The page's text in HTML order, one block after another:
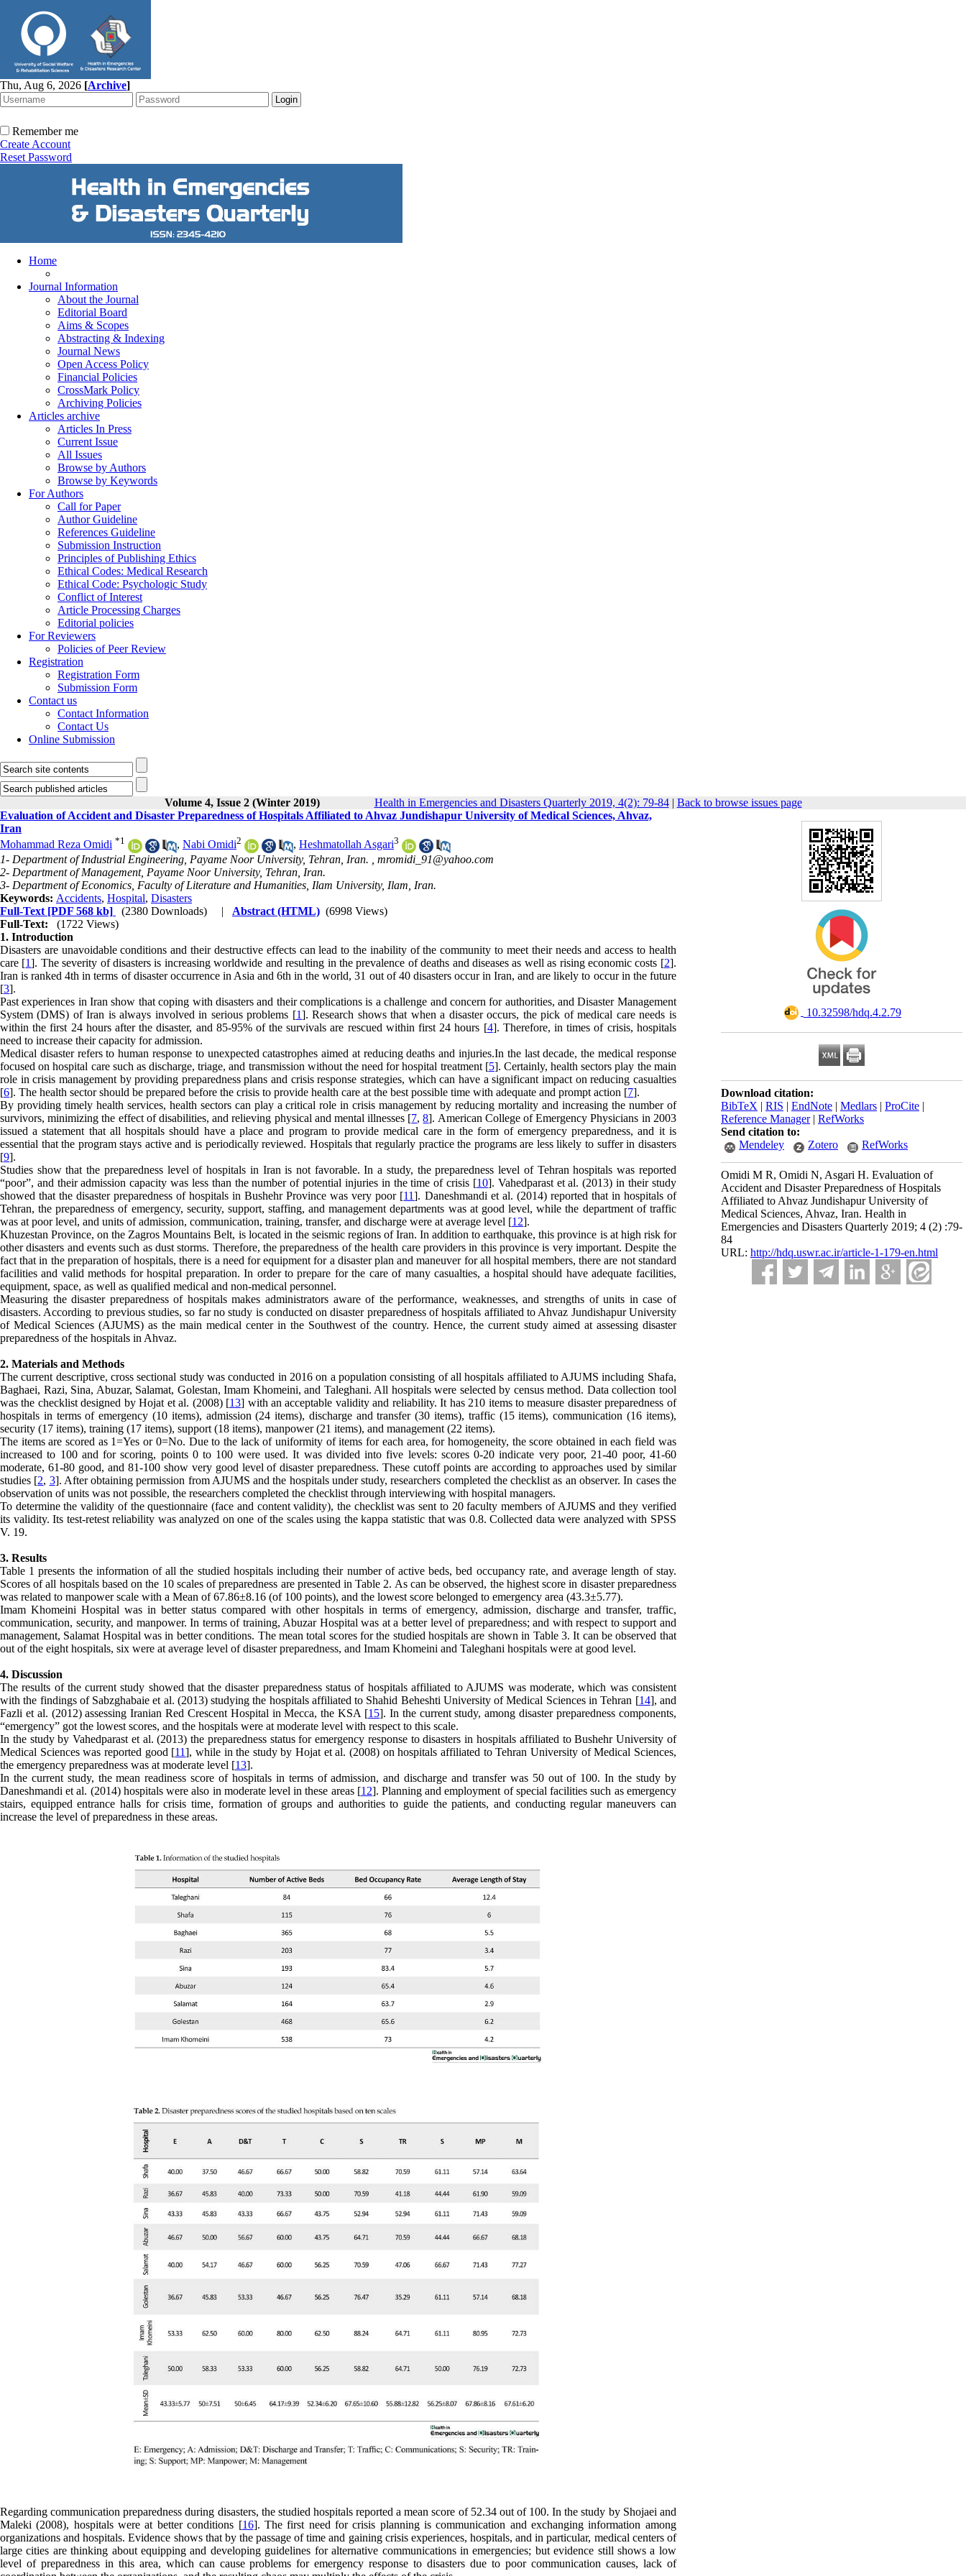
Thu, Aug 6, 2026 [Archive]
Remember me
Create Account
Reset Password
Home
Journal Information
About the Journal
Editorial Board
Aims & Scopes
Abstracting & Indexing
Journal News
Open Access Policy
Financial Policies
CrossMark Policy
Archiving Policies
Articles archive
Articles In Press
Current Issue
All Issues
Browse by Authors
Browse by Keywords
For Authors
Call for Paper
Author Guideline
References Guideline
Submission Instruction
Principles of Publishing Ethics
Ethical Codes: Medical Research
Ethical Code: Psychologic Study
Conflict of Interest
Article Processing Charges
Editorial policies
For Reviewers
Policies of Peer Review
Registration
Registration Form
Submission Form
Contact us
Contact Information
Contact Us
Online Submission
Volume 4, Issue 2 (Winter 2019) Health in Emergencies and Disasters Quarterly 2019, 4(2): 79-84| Back to browse issues page
‎ 10.32598/hdq.4.2.79
Download citation:
BibTeX | RIS | EndNote | Medlars | ProCite |
Reference Manager| RefWorks
Send citation to:
Mendeley
Zotero RefWorks
Omidi M R, Omidi N, Asgari H. Evaluation of
Accident and Disaster Preparedness of Hospitals
Affiliated to Ahvaz Jundishapur University of
Medical Sciences, Ahvaz, Iran. Health in
Emergencies and Disasters Quarterly 2019; 4 (2) :79-
84
URL: http://hdq.uswr.ac.ir/article-1-179-en.html
Evaluation of Accident and Disaster Preparedness of Hospitals Affiliated to Ahvaz Jundishapur University of Medical Sciences, Ahvaz,
Iran
Mohammad Reza Omidi *1 , Nabi Omidi2 , Heshmatollah Asgari3
1- Department of Industrial Engineering, Payame Noor University, Tehran, Iran. , mromidi_91@yahoo.com
2- Department of Management, Payame Noor University, Tehran, Iran.
3- Department of Economics, Faculty of Literature and Humanities, Ilam University, Ilam, Iran.
Keywords: Accidents, Hospital, Disasters
Full-Text [PDF 568 kb] (2380 Downloads) | Abstract (HTML) (6998 Views)
Full-Text:
(1722 Views)
1. Introduction
Disasters are unavoidable conditions and their destructive effects can lead to the inability of the community to meet their needs and access to health
care [1]. The severity of disasters is increasing worldwide and resulting in the prevalence of deaths and diseases as well as rising economic costs [2].
Iran is ranked 4th in terms of disaster occurrence in Asia and 6th in the world, 31 out of 40 disasters occur in Iran, and are likely to occur in the future
[3].
Past experiences in Iran show that coping with disasters and their complications is a challenge and concern for authorities, and Disaster Management
System (DMS) of Iran is always involved in serious problems [1]. Research shows that when a disaster occurs, the pick of medical care needs is
within the first 24 hours after the disaster, and 85-95% of the survivals are rescued within first 24 hours [4]. Therefore, in times of crisis, hospitals
need to increase their capacity for admission.
Medical disaster refers to human response to unexpected catastrophes aimed at reducing deaths and injuries.In the last decade, the medical response
focused on hospital care such as discharge, triage, and transmission without the need for hospital treatment [5]. Certainly, health sectors play the main
role in crisis management by providing preparedness plans and crisis response strategies, which can have a significant impact on reducing casualties
[6]. The health sector should be prepared before the crisis to provide health care at the best possible time with adequate and prompt action [7].
By providing timely health services, health sectors can play a critical role in crisis management by reducing mortality and increasing the number of
survivors, minimizing the effect of disabilities, and relieving physical and mental illnesses [7,8]. American College of Emergency Physicians in 2003
issued a statement that all hospitals should have a place and program to provide medical care in the form of emergency preparedness, and it is
essential that the program stays active and is periodically reviewed. Hospitals that regularly practice the programs are less likely to suffer in disasters
[9].
Studies show that the preparedness level of hospitals in Iran is not favorable. In a study, the preparedness level of Tehran hospitals was reported
“poor”, and their admission capacity was less than the number of potential injuries in the time of crisis [10]. Vahedparast et al. (2013) in their study
showed that the disaster preparedness of hospitals in Bushehr Province was very poor [11]. Daneshmandi et al. (2014) reported that in hospitals of
Tehran, the preparedness of emergency, security, support, staffing, and management departments was at good level, while the department of traffic
was at poor level, and units of admission, communication, training, transfer, and discharge were at average level [12].
Khuzestan Province, on the Zagros Mountains Belt, is located in the seismic regions of Iran. In addition to earthquake, this province is at high risk for
other disasters and events such as dust storms. Therefore, the preparedness of the health care providers in this province is very important. Despite the
fact that in the preparation of hospitals, there is a need for equipment for a disaster plan and maneuver for all hospital members, there are not standard
facilities and valid methods for hospital preparation. In order to prepare for the care of many casualties, a hospital should have adequate facilities,
equipment, space, as well as qualified medical and non-medical personnel.
Measuring the disaster preparedness of hospitals makes administrators aware of the performance, weaknesses, and strengths of units in case of
disasters. According to previous studies, so far no study is conducted on disaster preparedness of hospitals affiliated to Ahvaz Jundishapur University
of Medical Sciences (AJUMS) as the main medical center in the Southwest of the country. Hence, the current study aimed at assessing disaster
preparedness of the hospitals in Ahvaz.
2. Materials and Methods
The current descriptive, cross sectional study was conducted in 2016 on a population consisting of all hospitals affiliated to AJUMS including Shafa,
Baghaei, Razi, Sina, Abuzar, Salamat, Golestan, Imam Khomeini, and Taleghani. All hospitals were selected by census method. Data collection tool
was the checklist designed by Hojat et al. (2008) [13] with an acceptable validity and reliability. It has 210 items to measure disaster preparedness of
hospitals in terms of emergency (10 items), admission (24 items), discharge and transfer (30 items), traffic (15 items), communication (16 items),
security (17 items), training (17 items), support (18 items), manpower (21 items), and management (22 items).
The items are scored as 1=Yes or 0=No. Due to the lack of uniformity of items for each area, for homogeneity, the score obtained in each field was
increased to 100 and for scoring, points 0 to 100 were used. It was divided into five levels: scores 0-20 indicate very poor, 21-40 poor, 41-60
moderate, 61-80 good, and 81-100 show very good level of disaster preparedness. These cutoff points are according to approaches used by similar
studies [2, 3]. After obtaining permission from AJUMS and the hospitals under study, researchers completed the checklist as an observer. In cases the
observation of units was not possible, the researchers completed the checklist through interviewing with hospital managers.
To determine the validity of the questionnaire (face and content validity), the checklist was sent to 20 faculty members of AJUMS and they verified
its validity. Its test-retest reliability was analyzed on one of the scales using the kappa statistic that was 0.8. Collected data were analyzed with SPSS
V. 19.
3. Results
Table 1 presents the information of all the studied hospitals including their number of active beds, bed occupancy rate, and average length of stay.
Scores of all hospitals based on the 10 scales of preparedness are presented in Table 2. As can be observed, the highest score in disaster preparedness
was related to manpower scale with a Mean of 67.86±8.16 (of 100 points), and the lowest score belonged to emergency area (43.3±5.77).
Imam Khomeini Hospital was in better status compared with other hospitals in terms of emergency, admission, discharge and transfer, traffic,
communication, security, and manpower. In terms of training, Abuzar Hospital was at a better level of preparedness; and with respect to support and
management, Salamat Hospital was in better conditions. The mean total scores for the studied hospitals are shown in Table 3. It can be observed that
out of the eight hospitals, six were at average level of disaster preparedness, and Imam Khomeini and Taleghani hospitals were at good level.
4. Discussion
The results of the current study showed that the disaster preparedness status of hospitals affiliated to AJUMS was moderate, which was consistent
with the findings of Sabzghabaie et al. (2013) studying the hospitals affiliated to Shahid Beheshti University of Medical Sciences in Tehran [14], and
Fazli et al. (2012) assessing Iranian Red Crescent Hospital in Mecca, the KSA [15]. In the current study, among disaster preparedness components,
“emergency” got the lowest scores, and the hospitals were at moderate level with respect to this scale.
In the study by Vahedparast et al. (2013) the preparedness status for emergency response to disasters in hospitals affiliated to Bushehr University of
Medical Sciences was reported good [11], while in the study by Hojat et al. (2008) on hospitals affiliated to Tehran University of Medical Sciences,
the emergency preparedness was at moderate level [13].
In the current study, the mean readiness score of hospitals in terms of admission, and discharge and transfer was 50 out of 100. In the study by
Daneshmandi et al. (2014) hospitals were also in moderate level in these areas [12]. Planning and employment of special facilities such as emergency
stairs, equipped entrance halls for crisis time, formation of groups and authorities to guide thepatients, and conducting regular maneuvers can
increase the level of preparedness in these areas.
Regarding communication preparedness during disasters, the studied hospitals reported a mean score of 52.34 out of 100. In the study by Shojaei and
Maleki (2008), hospitals were at better conditions [16]. The first need for crisis planning is communication and exchanging information among
organizations and hospitals. Evidence shows that by the passage of time and gaining crisis experiences, hospitals, and in particular, medical centers of
large cities are thinking about equipping and developing guidelines for alternative communications in emergencies; but evidence still shows a low
level of preparedness in this area, which can cause problems for emergency response to disasters due to poor communication causes, lack of